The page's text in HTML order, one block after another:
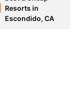
Resorts in
Escondido, CA